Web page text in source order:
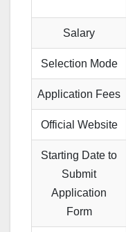
Salary
Selection Mode
Application Fees
Official Website
Starting Date to
Submit
Application
Form